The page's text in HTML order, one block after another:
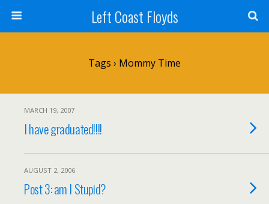
Left Coast Floyds
Tags › Mommy Time
MARCH 19, 2007
I have graduated!!!!
AUGUST 2, 2006
Post 3: am I Stupid?